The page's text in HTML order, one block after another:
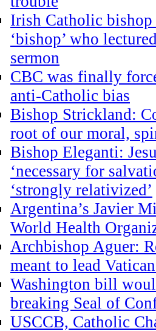
Irish Catholic bishop
‘bishop’ who
sermon
CBC was finally
anti-Catholic bias
Bishop Strickland:
root of our moral,
Bishop Eleganti:
‘necessary for
‘strongly relativized’
Argentina’s Javier
World Health
Archbishop Aguer:
meant to lead
Washington bill
breaking Seal of
USCCB, Catholic